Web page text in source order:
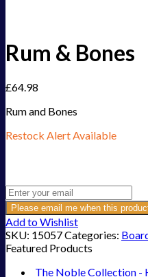
Rum & Bones
£64.98
Rum and Bones
Restock Alert Available
Please email me when this
Add to Wishlist
SKU: 15057Categories:
Featured Products
The Noble Collection -